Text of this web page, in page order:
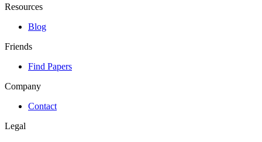
Resources
Blog
Friends
Find Papers
Company
Contact
Legal